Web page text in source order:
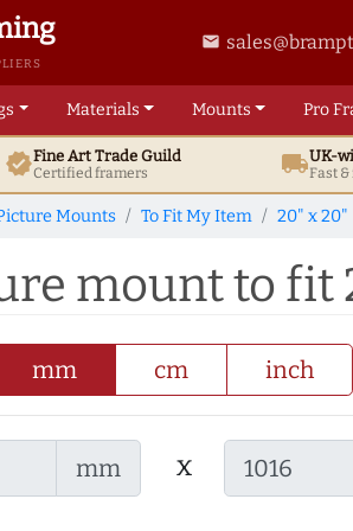
email
Materials Mounts Pro
verifiedFine ArtTrade Guild
Certified framers local_shippingUK-
Fast
Mounts To Fit My Item 20" x 20"
mount to fit
mm cm inch
mm x